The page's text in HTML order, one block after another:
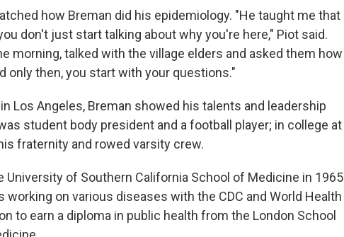
how Breman did his epidemiology. "He taught me that
don't just start talking about why you're here," Piot said.
morning, talked with the village elders and asked them how
only then, you start with your questions."
Los Angeles, Breman showed his talents and leadership
student body president and a football player; in college at
fraternity and rowed varsity crew.
University of Southern California School of Medicine in 1965
working on various diseases with the CDC and World Health
to earn a diploma in public health from the London School